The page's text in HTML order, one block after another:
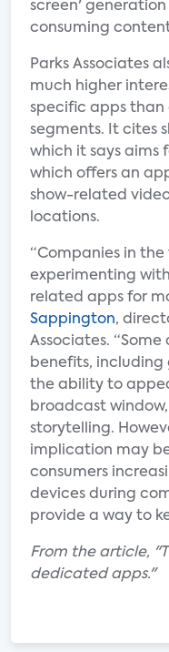
screen'
consuming
Parks Associates
much higher
specific apps than
segments. It cites
which it says aims
which offers an
show-related
locations.
“Companies in
experimenting
related apps for
Sappington,
Associates.
benefits, including
the ability to
broadcast
storytelling.
implication may
consumers
devices during
provide a way to
From the article,
dedicated apps."